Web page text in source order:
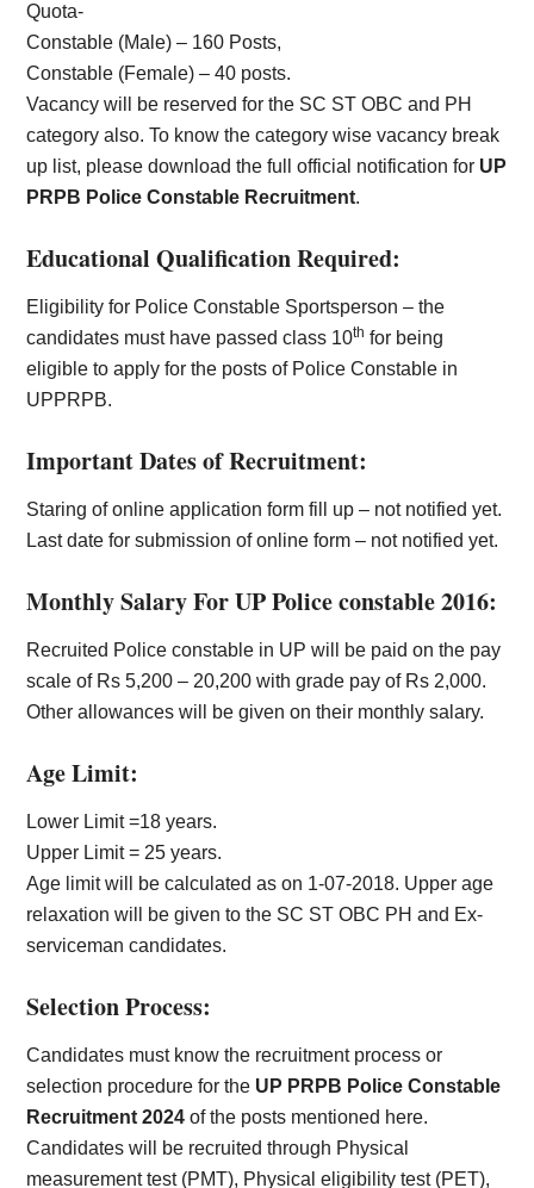
Quota-
Constable (Male) – 160 Posts,
Constable (Female) – 40 posts.
Vacancy will be reserved for the SC ST OBC and PH
category also. To know the category wise vacancy break
up list, please download the full official notification for UP
PRPB Police Constable Recruitment.
Educational Qualification Required:
Eligibility for Police Constable Sportsperson – the
candidates must have passed class 10th for being
eligible to apply for the posts of Police Constable in
UPPRPB.
Important Dates of Recruitment:
Staring of online application form fill up – not notified yet.
Last date for submission of online form – not notified yet.
Monthly Salary For UP Police constable 2016:
Recruited Police constable in UP will be paid on the pay
scale of Rs 5,200 – 20,200 with grade pay of Rs 2,000.
Other allowances will be given on their monthly salary.
Age Limit:
Lower Limit =18 years.
Upper Limit = 25 years.
Age limit will be calculated as on 1-07-2018. Upper age
relaxation will be given to the SC ST OBC PH and Ex-
serviceman candidates.
Selection Process:
Candidates must know the recruitment process or
selection procedure for the UP PRPB Police Constable
Recruitment 2024 of the posts mentioned here.
Candidates will be recruited through Physical
measurement test (PMT), Physical eligibility test (PET),